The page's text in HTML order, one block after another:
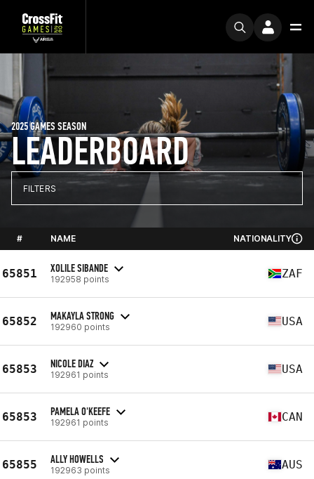
LEADERBOARD
2025 GAMES SEASON
FILTERS
# NAME NATIONALITY
65851 XOLILE SIBANDE
192958 points ZAF
65852 MAKAYLA STRONG
192960 points USA
65853 NICOLE DIAZ
192961 points USA
65853 PAMELA O'KEEFE
192961 points CAN
65855 ALLY HOWELLS
192963 points AUS